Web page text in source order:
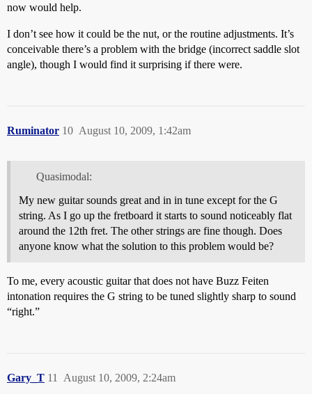
now would help.
I don’t see how it could be the nut, or the routine adjustments. It’s
conceivable there’s a problem with the bridge (incorrect saddle slot
angle), though I would find it surprising if there were.
Ruminator August 10, 2009, 1:42am
10
Quasimodal:
My new guitar sounds great and in in tune except for the G
string. As I go up the fretboard it starts to sound noticeably flat
around the 12th fret. The other strings are fine though. Does
anyone know what the solution to this problem would be?
To me, every acoustic guitar that does not have Buzz Feiten
intonation requires the G string to be tuned slightly sharp to sound
“right.”
Gary_T August 10, 2009, 2:24am
11